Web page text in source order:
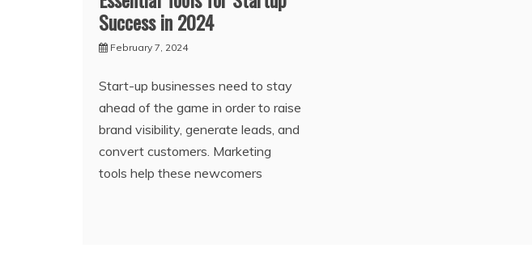
Success in 2024
February 7, 2024
Start-up businesses need to stay
ahead of the game in order to raise
brand visibility, generate leads, and
convert customers. Marketing
tools help these newcomers